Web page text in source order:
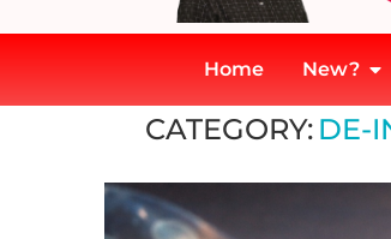
Home New?
De-Institutional Drift & Church
CATEGORY: DE-